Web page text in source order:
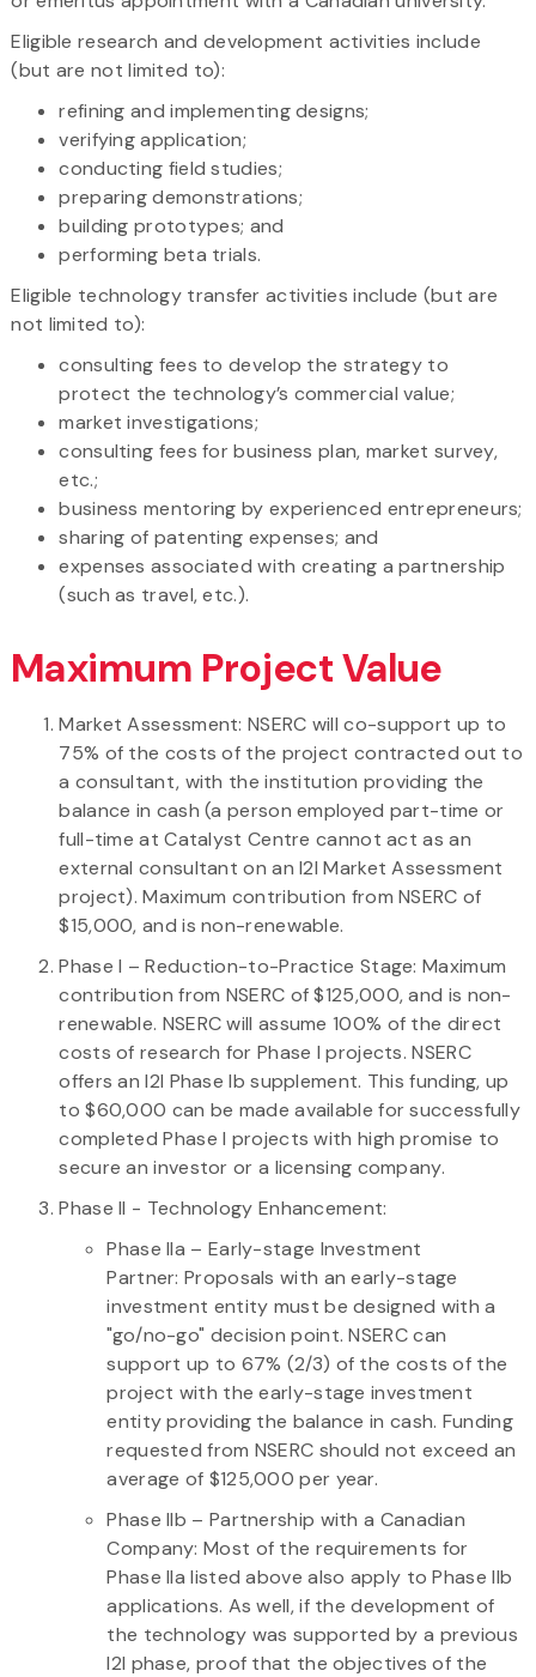
Eligible research and development activities include
(but are not limited to):
refining and implementing designs;
verifying application;
conducting field studies;
preparing demonstrations;
building prototypes; and
performing beta trials.
Eligible technology transfer activities include (but are
not limited to):
consulting fees to develop the strategy to
protect the technology’s commercial value;
market investigations;
consulting fees for business plan, market survey,
etc.;
business mentoring by experienced entrepreneurs;
sharing of patenting expenses; and
expenses associated with creating a partnership
(such as travel, etc.).
Maximum Project Value
Market Assessment: NSERC will co-support up to
75% of the costs of the project contracted out to
a consultant, with the institution providing the
balance in cash (a person employed part-time or
full-time at Catalyst Centre cannot act as an
external consultant on an I2I Market Assessment
project). Maximum contribution from NSERC of
$15,000, and is non-renewable.
Phase I – Reduction-to-Practice Stage: Maximum
contribution from NSERC of $125,000, and is non-
renewable. NSERC will assume 100% of the direct
costs of research for Phase I projects. NSERC
offers an I2I Phase Ib supplement. This funding, up
to $60,000 can be made available for successfully
completed Phase I projects with high promise to
secure an investor or a licensing company.
Phase II - Technology Enhancement:
Phase IIa – Early-stage Investment
Partner: Proposals with an early-stage
investment entity must be designed with a
"go/no-go" decision point. NSERC can
support up to 67% (2/3) of the costs of the
project with the early-stage investment
entity providing the balance in cash. Funding
requested from NSERC should not exceed an
average of $125,000 per year.
Phase IIb – Partnership with a Canadian
Company: Most of the requirements for
Phase IIa listed above also apply to Phase IIb
applications. As well, if the development of
the technology was supported by a previous
I2I phase, proof that the objectives of the